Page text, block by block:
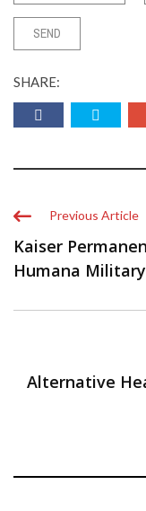
SHARE:
Previous Article
Kaiser
Humana Military
Alternative